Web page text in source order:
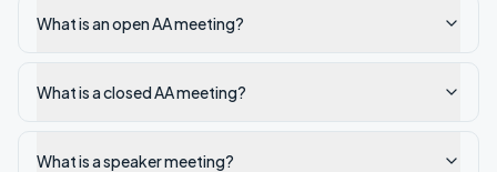
What is an open AA meeting?
What is a closed AA meeting?
What is a speaker meeting?